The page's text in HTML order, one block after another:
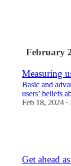
February
Measuring
Basic and
users’ beliefs
Feb 18, 2024 •
Get ahead